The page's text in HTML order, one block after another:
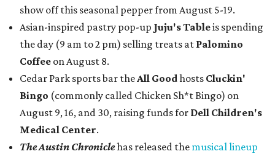
show off this seasonal pepper from August 5-19.
Asian-inspired pastry pop-up Juju's Tableis spending
the day (9 am to 2 pm) selling treats at Palomino
Coffee on August 8.
Cedar Park sports bar theAll Goodhosts Cluckin'
Bingo (commonly called Chicken Sh*t Bingo) on
August 9, 16, and 30, raising funds for Dell Children's
Medical Center.
The Austin Chroniclehas released the musical lineup